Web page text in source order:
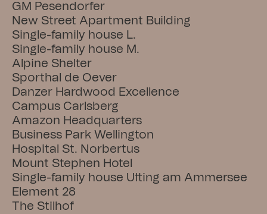
GM Pesendorfer
New Street Apartment Building
Single-family house L.
Single-family house M.
Alpine Shelter
Sporthal de Oever
Danzer Hardwood Excellence
Campus Carlsberg
Amazon Headquarters
Business Park Wellington
Hospital St. Norbertus
Mount Stephen Hotel
Single-family house Utting am Ammersee
Element 28
The Stilhof